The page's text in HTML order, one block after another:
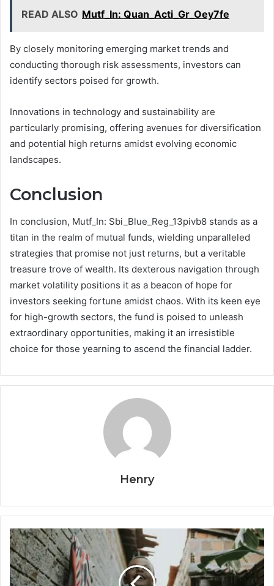
READ ALSO Mutf_In: Quan_Acti_Gr_Oey7fe
By closely monitoring emerging market trends and
conducting thorough risk assessments, investors can
identify sectors poised for growth.
Innovations in technology and sustainability are
particularly promising, offering avenues for diversification
and potential high returns amidst evolving economic
landscapes.
Conclusion
In conclusion, Mutf_In: Sbi_Blue_Reg_13pivb8 stands as a
titan in the realm of mutual funds, wielding unparalleled
strategies that promise not just returns, but a veritable
treasure trove of wealth. Its dexterous navigation through
market volatility positions it as a beacon of hope for
investors seeking fortune amidst chaos. With its keen eye
for high-growth sectors, the fund is poised to unleash
extraordinary opportunities, making it an irresistible
choice for those yearning to ascend the financial ladder.
Henry